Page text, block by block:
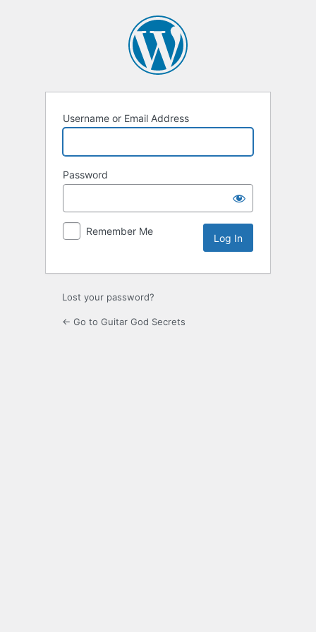
Username or Email Address
Password
Remember Me
Lost your password?
← Go to Guitar God Secrets